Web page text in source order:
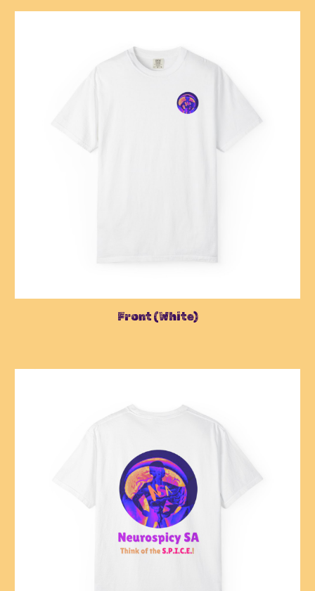
Front (White)